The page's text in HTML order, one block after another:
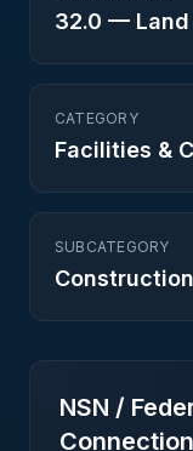
32.0 —
CATEGORY
Facilities &
SUBCATEGORY
NSN /
Connection